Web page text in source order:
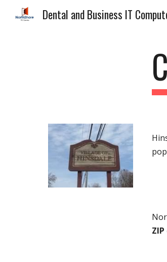
Dental and Business IT